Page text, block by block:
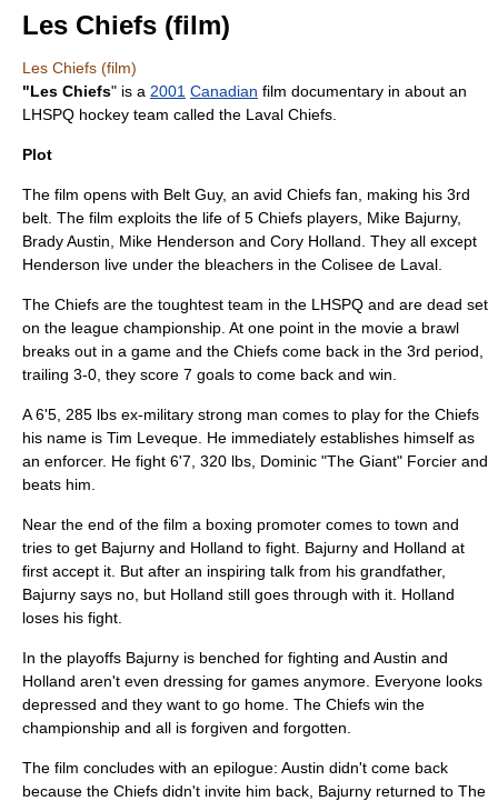
Les Chiefs (film)
Les Chiefs (film)
"Les Chiefs" is a 2001 Canadian film documentary in about an
LHSPQ hockey team called the Laval Chiefs.
Plot
The film opens with Belt Guy, an avid Chiefs fan, making his 3rd
belt. The film exploits the life of 5 Chiefs players, Mike Bajurny,
Brady Austin, Mike Henderson and Cory Holland. They all except
Henderson live under the bleachers in the Colisee de Laval.
The Chiefs are the toughtest team in the LHSPQ and are dead set
on the league championship. At one point in the movie a brawl
breaks out in a game and the Chiefs come back in the 3rd period,
trailing 3-0, they score 7 goals to come back and win.
A 6'5, 285 lbs ex-military strong man comes to play for the Chiefs
his name is Tim Leveque. He immediately establishes himself as
an enforcer. He fight 6'7, 320 lbs, Dominic "The Giant" Forcier and
beats him.
Near the end of the film a boxing promoter comes to town and
tries to get Bajurny and Holland to fight. Bajurny and Holland at
first accept it. But after an inspiring talk from his grandfather,
Bajurny says no, but Holland still goes through with it. Holland
loses his fight.
In the playoffs Bajurny is benched for fighting and Austin and
Holland aren't even dressing for games anymore. Everyone looks
depressed and they want to go home. The Chiefs win the
championship and all is forgiven and forgotten.
The film concludes with an epilogue: Austin didn't come back
because the Chiefs didn't invite him back, Bajurny returned to The